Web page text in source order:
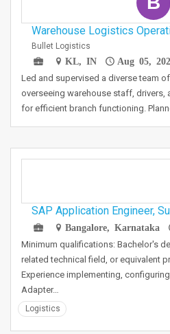
Warehouse Logistics
Bullet Logistics
KL, IN
Aug 05,
Led and supervised a diverse team
overseeing warehouse staff, drivers,
for efficient branch functioning.
SAP Application Engineer,
Bangalore, Karnataka
Minimum qualifications: Bachelor's
related technical field, or equivalent
Experience implementing,
Adapter…
Logistics